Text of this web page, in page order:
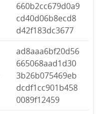
660b2cc679d0a9
cd40d06b8ecd8
d42f183dc3677
ad8aaa6bf20d56
665068aad1d30
3b26b075469eb
dcdf1cc901b458
0089f12459